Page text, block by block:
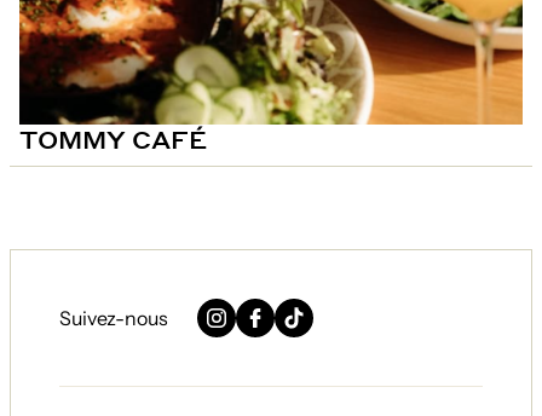
TOMMY CAFÉ
Suivez-nous
Instagram
Facebook
TikTok